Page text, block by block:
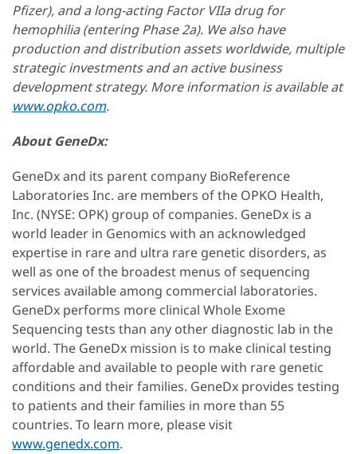
Pfizer), and a long-acting Factor VIIa drug for
hemophilia (entering Phase 2a). We also have
production and distribution assets worldwide, multiple
strategic investments and an active business
development strategy. More information is available at
www.opko.com.
About GeneDx:
GeneDx and its parent company BioReference
Laboratories Inc. are members of the OPKO Health,
Inc. (NYSE: OPK) group of companies. GeneDx is a
world leader in Genomics with an acknowledged
expertise in rare and ultra rare genetic disorders, as
well as one of the broadest menus of sequencing
services available among commercial laboratories.
GeneDx performs more clinical Whole Exome
Sequencing tests than any other diagnostic lab in the
world. The GeneDx mission is to make clinical testing
affordable and available to people with rare genetic
conditions and their families. GeneDx provides testing
to patients and their families in more than 55
countries. To learn more, please visit
www.genedx.com.